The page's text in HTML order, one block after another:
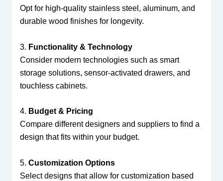
Opt for high-quality stainless steel, aluminum, and
durable wood finishes for longevity.
3. Functionality & Technology
Consider modern technologies such as smart
storage solutions, sensor-activated drawers, and
touchless cabinets.
4. Budget & Pricing
Compare different designers and suppliers to find a
design that fits within your budget.
5. Customization Options
Select designs that allow for customization based